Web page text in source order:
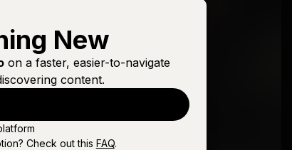
New
on a faster, easier-to-navigate
content.
Check out this FAQ.